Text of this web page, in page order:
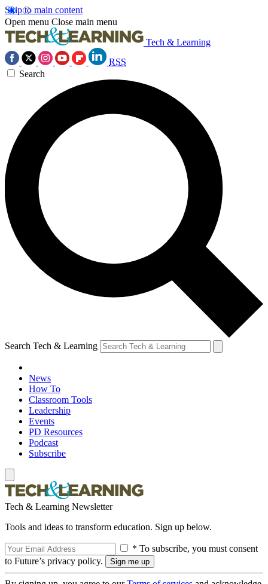
Skip to main content
Open menu Close main menu
Tech & Learning
RSS
Search
Search Tech & Learning
News
How To
Classroom Tools
Leadership
Events
PD Resources
Podcast
Subscribe
Tech & Learning Newsletter
Tools and ideas to transform education. Sign up below.
* To subscribe, you must consent
to Future’s privacy policy.